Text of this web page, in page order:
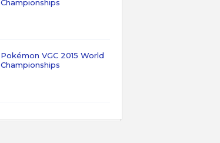
Championships
Pokémon VGC 2015 World
Championships